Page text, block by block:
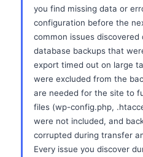
you find missing data or
configuration before the
common issues
database backups that
export timed out on large
were excluded from the
are needed for the site to
files (wp-config.php,
were not included, and
corrupted during transfer
Every issue you discover